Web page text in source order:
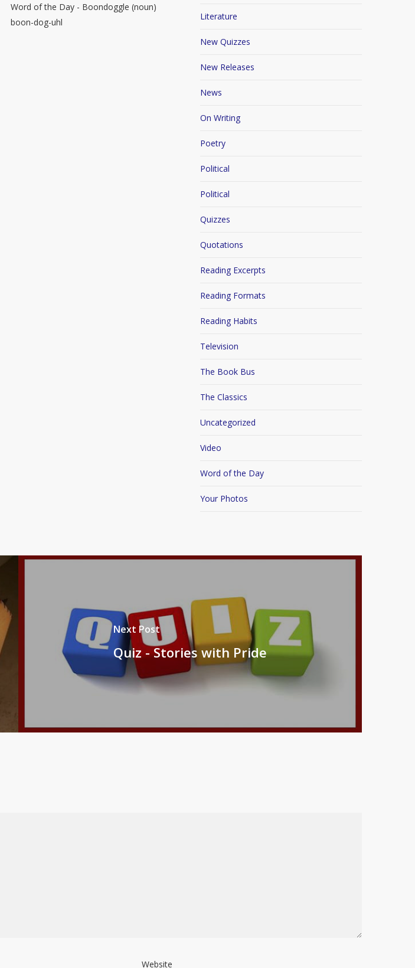
Word of the Day - Boondoggle (noun)
boon-dog-uhl
Literature
New Quizzes
New Releases
News
On Writing
Poetry
Political
Political
Quizzes
Quotations
Reading Excerpts
Reading Formats
Reading Habits
Television
The Book Bus
The Classics
Uncategorized
Video
Word of the Day
Your Photos
Next Post
Quiz - Stories with Pride
Website